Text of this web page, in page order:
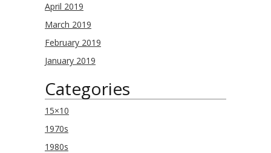
April 2019
March 2019
February 2019
January 2019
Categories
15×10
1970s
1980s